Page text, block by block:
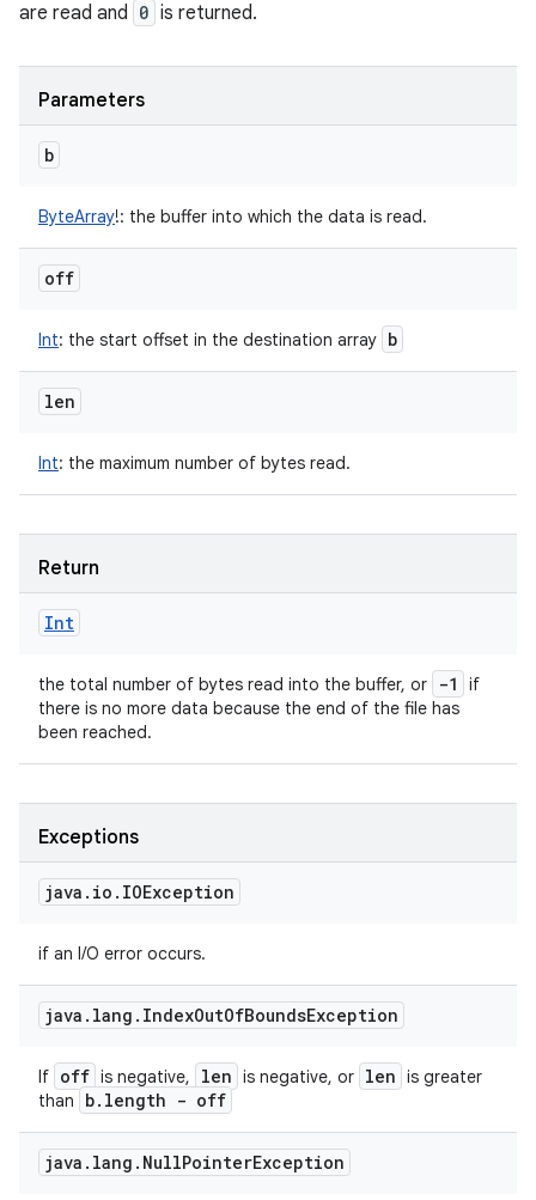
are read and 0 is returned.
Parameters
b
ByteArray!: the buffer into which the data is read.
off
Int: the start offset in the destination array b
len
Int: the maximum number of bytes read.
Return
Int
the total number of bytes read into the buffer, or -1
if
there is no more data because the end of the file has
been reached.
Exceptions
java . io . IOException
if an I/O error occurs.
java . lang . IndexOutOfBoundsException
If off is negative, len is negative, or len is greater
than
b. length - off
java . lang . NullPointerException